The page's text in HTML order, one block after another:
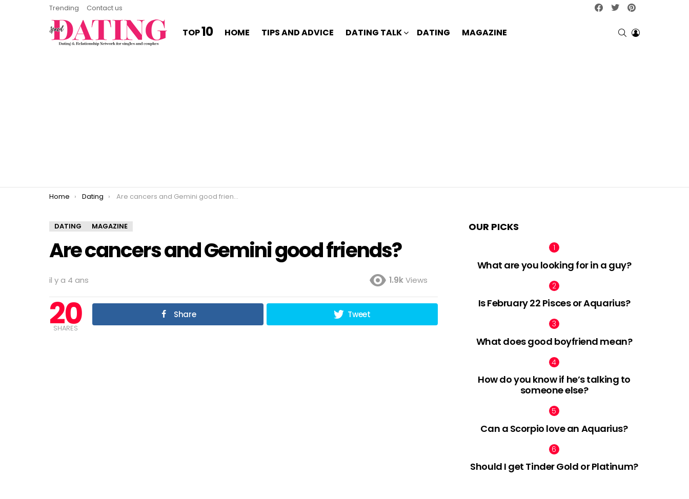
Trending Contact us facebooktwitter
TOP10 HOME TIPS AND ADVICE DATING TALK DATING MAGAZINE SEARCHLOGIN
You are here:
Home Dating Are cancers and Gemini good friends?
DATING MAGAZINE
Are cancers and Gemini good friends?
il y a 4 ans 1.9kViews
20
SHARES
Share Tweet
OUR PICKS
What are you looking for in a guy?
Is February 22 Pisces or Aquarius?
What does good boyfriend mean?
How do you know if he’s talking to
someone else?
Can a Scorpio love an Aquarius?
Should I get Tinder Gold or Platinum?